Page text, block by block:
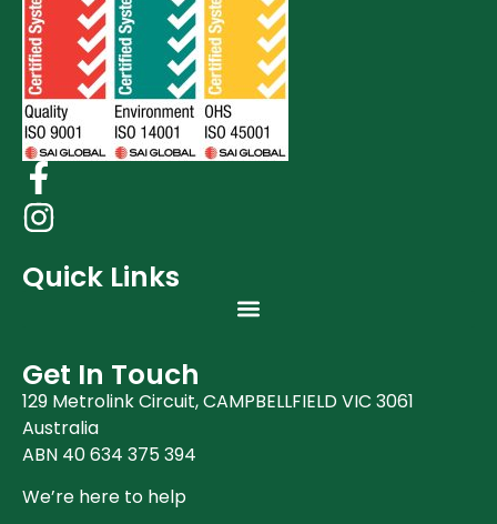
Quick Links
Get In Touch
129 Metrolink Circuit, CAMPBELLFIELD VIC 3061
Australia
ABN 40 634 375 394
We’re here to help